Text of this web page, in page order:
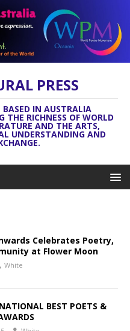
PRESS
IN AUSTRALIA
RICHNESS OF WORLD
AND THE ARTS,
UNDERSTANDING AND
Celebrates Poetry,
at Flower Moon
White
BEST POETS &